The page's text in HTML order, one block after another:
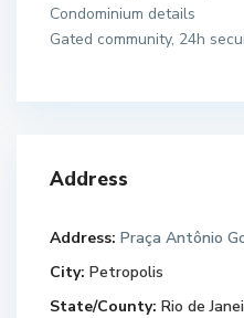
Condominium details
Gated community, 24h
Address
Address: Praça Antônio
City: Petropolis
State/County: Rio de